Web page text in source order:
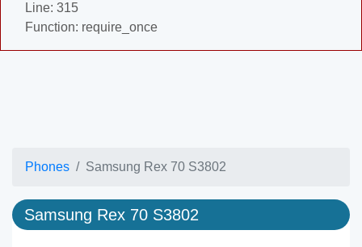
Line: 315
Function: require_once
Phones Samsung Rex 70 S3802
Samsung Rex 70 S3802